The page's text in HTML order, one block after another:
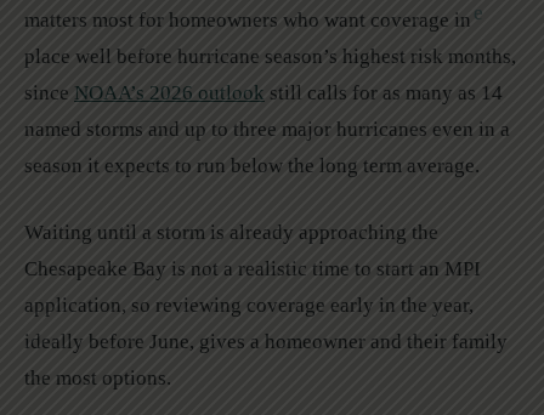
matters most for homeowners who want coverage in
place well before hurricane season’s highest risk months,
since NOAA’s 2026 outlook still calls for as many as 14
named storms and up to three major hurricanes even in a
season it expects to run below the long term average.
Waiting until a storm is already approaching the
Chesapeake Bay is not a realistic time to start an MPI
application, so reviewing coverage early in the year,
ideally before June, gives a homeowner and their family
the most options.